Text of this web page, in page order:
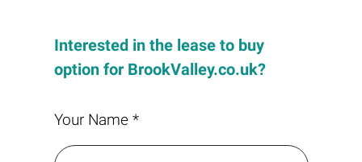
Interested in the lease to buy
option for BrookValley.co.uk?
Your Name *